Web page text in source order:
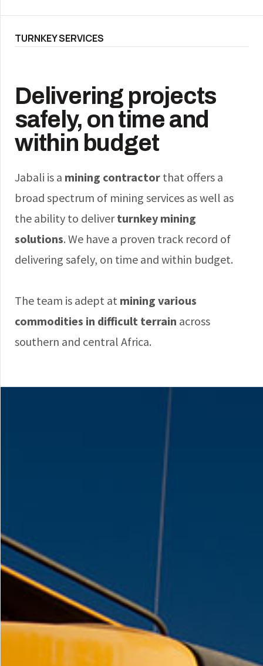
TURNKEY SERVICES
Delivering projects
safely, on time and
within budget
Jabali is a mining contractor that offers a
broad spectrum of mining services as well as
the ability to deliverturnkey mining
solutions. We have a proven track record of
delivering safely, on time and within budget.
The team is adept at mining various
commodities in difficult terrain across
southern and central Africa.